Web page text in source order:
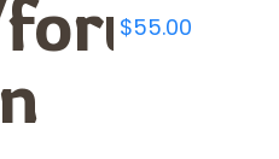
$55.00